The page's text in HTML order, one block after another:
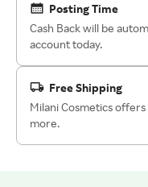
Posting Time
Cash Back will be
account today.
Free Shipping
Milani Cosmetics
more.